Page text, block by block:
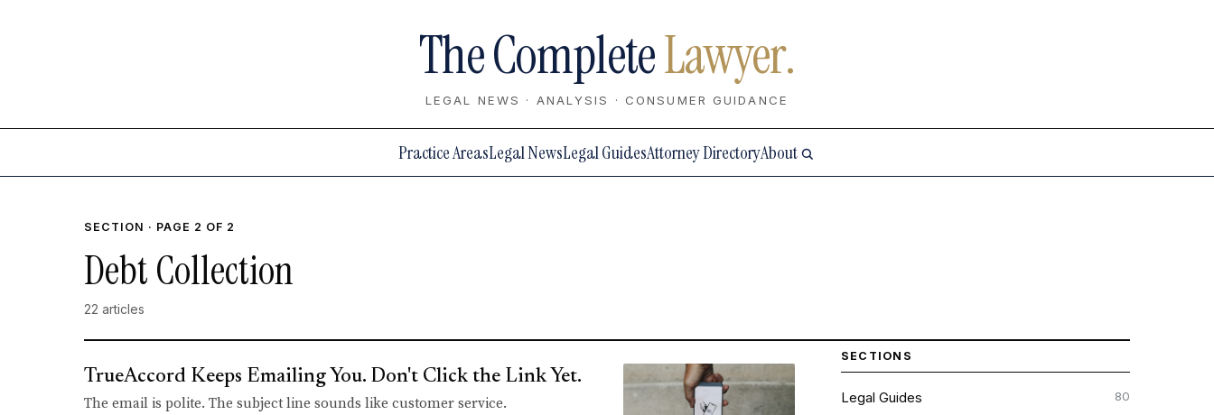
The CompleteLawyer.
LEGAL NEWS · ANALYSIS · CONSUMER GUIDANCE
Practice AreasLegal NewsLegal GuidesAttorney DirectoryAbout
SECTION · PAGE 2 OF 2
Debt Collection
22 articles
TrueAccord Keeps Emailing You. Don't Click the Link Yet.
The email is polite. The subject line sounds like customer service.
SECTIONS
Legal Guides 80